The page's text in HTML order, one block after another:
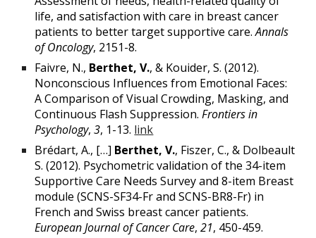
life, and satisfaction with care in breast cancer
patients to better target supportive care.Annals
of Oncology, 2151-8.
Faivre, N., Berthet, V., & Kouider, S. (2012).
Nonconscious Influences from Emotional Faces:
A Comparison of Visual Crowding, Masking, and
Continuous Flash Suppression.Frontiers in
Psychology,3, 1-13. link
Brédart, A., […] Berthet, V., Fiszer, C., & Dolbeault
S. (2012). Psychometric validation of the 34-item
Supportive Care Needs Survey and 8-item Breast
module (SCNS-SF34-Fr and SCNS-BR8-Fr) in
French and Swiss breast cancer patients.
European Journal of Cancer Care,21, 450-459.